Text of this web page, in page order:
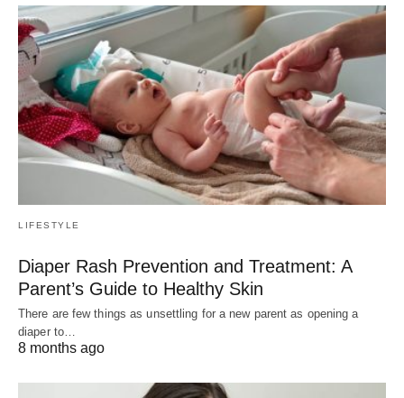
LIFESTYLE
Diaper Rash Prevention and Treatment: A
Parent’s Guide to Healthy Skin
There are few things as unsettling for a new parent as opening a
diaper to…
8 months ago